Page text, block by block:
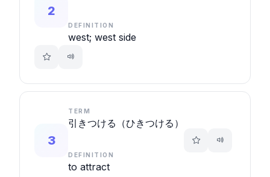
2
DEFINITION
west; west side
3
TERM
引きつける（ひきつける）
DEFINITION
to attract